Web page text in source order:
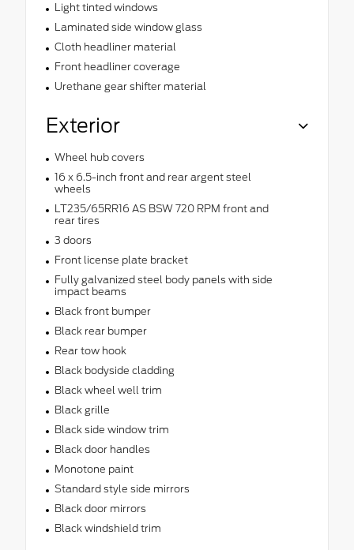
Light tinted windows
Laminated side window glass
Cloth headliner material
Front headliner coverage
Urethane gear shifter material
Exterior
Wheel hub covers
16 x 6.5-inch front and rear argent steel
wheels
LT235/65RR16 AS BSW 720 RPM front and
rear tires
3 doors
Front license plate bracket
Fully galvanized steel body panels with side
impact beams
Black front bumper
Black rear bumper
Rear tow hook
Black bodyside cladding
Black wheel well trim
Black grille
Black side window trim
Black door handles
Monotone paint
Standard style side mirrors
Black door mirrors
Black windshield trim